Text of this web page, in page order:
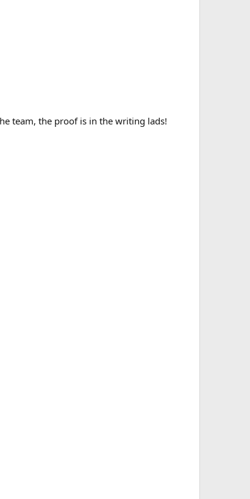
team, the proof is in the writing lads!